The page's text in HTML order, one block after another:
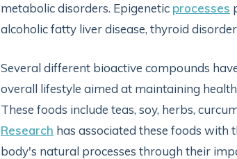
metabolic disorders. Epigenetic processes
alcoholic fatty liver disease, thyroid
Several different bioactive compounds
overall lifestyle aimed at maintaining
These foods include teas, soy, herbs,
Research has associated these foods
body's natural processes through their